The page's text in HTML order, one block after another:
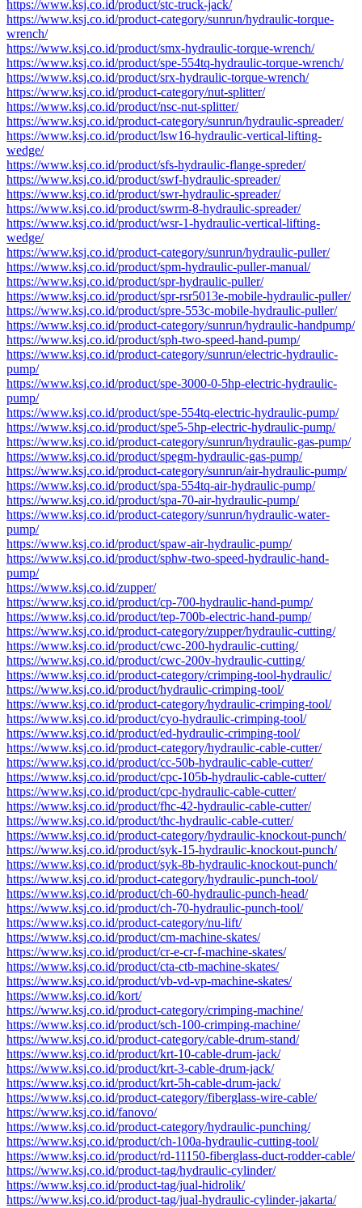
https://www.ksj.co.id/product/stc-truck-jack/
https://www.ksj.co.id/product-category/sunrun/hydraulic-torque-
wrench/
https://www.ksj.co.id/product/smx-hydraulic-torque-wrench/
https://www.ksj.co.id/product/spe-554tq-hydraulic-torque-wrench/
https://www.ksj.co.id/product/srx-hydraulic-torque-wrench/
https://www.ksj.co.id/product-category/nut-splitter/
https://www.ksj.co.id/product/nsc-nut-splitter/
https://www.ksj.co.id/product-category/sunrun/hydraulic-spreader/
https://www.ksj.co.id/product/lsw16-hydraulic-vertical-lifting-
wedge/
https://www.ksj.co.id/product/sfs-hydraulic-flange-spreder/
https://www.ksj.co.id/product/swf-hydraulic-spreader/
https://www.ksj.co.id/product/swr-hydraulic-spreader/
https://www.ksj.co.id/product/swrm-8-hydraulic-spreader/
https://www.ksj.co.id/product/wsr-1-hydraulic-vertical-lifting-
wedge/
https://www.ksj.co.id/product-category/sunrun/hydraulic-puller/
https://www.ksj.co.id/product/spm-hydraulic-puller-manual/
https://www.ksj.co.id/product/spr-hydraulic-puller/
https://www.ksj.co.id/product/spr-rsr5013e-mobile-hydraulic-puller/
https://www.ksj.co.id/product/spre-553c-mobile-hydraulic-puller/
https://www.ksj.co.id/product-category/sunrun/hydraulic-handpump/
https://www.ksj.co.id/product/sph-two-speed-hand-pump/
https://www.ksj.co.id/product-category/sunrun/electric-hydraulic-
pump/
https://www.ksj.co.id/product/spe-3000-0-5hp-electric-hydraulic-
pump/
https://www.ksj.co.id/product/spe-554tq-electric-hydraulic-pump/
https://www.ksj.co.id/product/spe5-5hp-electric-hydraulic-pump/
https://www.ksj.co.id/product-category/sunrun/hydraulic-gas-pump/
https://www.ksj.co.id/product/spegm-hydraulic-gas-pump/
https://www.ksj.co.id/product-category/sunrun/air-hydraulic-pump/
https://www.ksj.co.id/product/spa-554tq-air-hydraulic-pump/
https://www.ksj.co.id/product/spa-70-air-hydraulic-pump/
https://www.ksj.co.id/product-category/sunrun/hydraulic-water-
pump/
https://www.ksj.co.id/product/spaw-air-hydraulic-pump/
https://www.ksj.co.id/product/sphw-two-speed-hydraulic-hand-
pump/
https://www.ksj.co.id/zupper/
https://www.ksj.co.id/product/cp-700-hydraulic-hand-pump/
https://www.ksj.co.id/product/tep-700b-electric-hand-pump/
https://www.ksj.co.id/product-category/zupper/hydraulic-cutting/
https://www.ksj.co.id/product/cwc-200-hydraulic-cutting/
https://www.ksj.co.id/product/cwc-200v-hydraulic-cutting/
https://www.ksj.co.id/product-category/crimping-tool-hydraulic/
https://www.ksj.co.id/product/hydraulic-crimping-tool/
https://www.ksj.co.id/product-category/hydraulic-crimping-tool/
https://www.ksj.co.id/product/cyo-hydraulic-crimping-tool/
https://www.ksj.co.id/product/ed-hydraulic-crimping-tool/
https://www.ksj.co.id/product-category/hydraulic-cable-cutter/
https://www.ksj.co.id/product/cc-50b-hydraulic-cable-cutter/
https://www.ksj.co.id/product/cpc-105b-hydraulic-cable-cutter/
https://www.ksj.co.id/product/cpc-hydraulic-cable-cutter/
https://www.ksj.co.id/product/fhc-42-hydraulic-cable-cutter/
https://www.ksj.co.id/product/thc-hydraulic-cable-cutter/
https://www.ksj.co.id/product-category/hydraulic-knockout-punch/
https://www.ksj.co.id/product/syk-15-hydraulic-knockout-punch/
https://www.ksj.co.id/product/syk-8b-hydraulic-knockout-punch/
https://www.ksj.co.id/product-category/hydraulic-punch-tool/
https://www.ksj.co.id/product/ch-60-hydraulic-punch-head/
https://www.ksj.co.id/product/ch-70-hydraulic-punch-tool/
https://www.ksj.co.id/product-category/nu-lift/
https://www.ksj.co.id/product/cm-machine-skates/
https://www.ksj.co.id/product/cr-e-cr-f-machine-skates/
https://www.ksj.co.id/product/cta-ctb-machine-skates/
https://www.ksj.co.id/product/vb-vd-vp-machine-skates/
https://www.ksj.co.id/kort/
https://www.ksj.co.id/product-category/crimping-machine/
https://www.ksj.co.id/product/sch-100-crimping-machine/
https://www.ksj.co.id/product-category/cable-drum-stand/
https://www.ksj.co.id/product/krt-10-cable-drum-jack/
https://www.ksj.co.id/product/krt-3-cable-drum-jack/
https://www.ksj.co.id/product/krt-5h-cable-drum-jack/
https://www.ksj.co.id/product-category/fiberglass-wire-cable/
https://www.ksj.co.id/fanovo/
https://www.ksj.co.id/product-category/hydraulic-punching/
https://www.ksj.co.id/product/ch-100a-hydraulic-cutting-tool/
https://www.ksj.co.id/product/rd-11150-fiberglass-duct-rodder-cable/
https://www.ksj.co.id/product-tag/hydraulic-cylinder/
https://www.ksj.co.id/product-tag/jual-hidrolik/
https://www.ksj.co.id/product-tag/jual-hydraulic-cylinder-jakarta/